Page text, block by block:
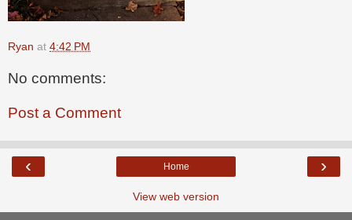
Ryan at 4:42 PM
No comments:
Post a Comment
‹ ›
Home
View web version